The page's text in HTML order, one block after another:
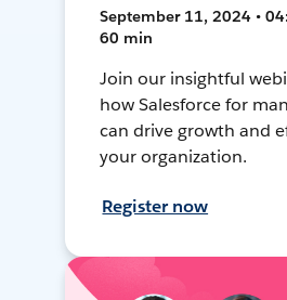
September 11, 2024 •
60 min
Join our insightful
how Salesforce for
can drive growth and
your organization.
Register now